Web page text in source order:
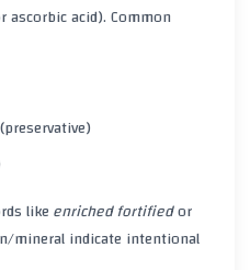
ascorbic acid). Common
likeenrichedfortifiedor
mineral indicate intentional